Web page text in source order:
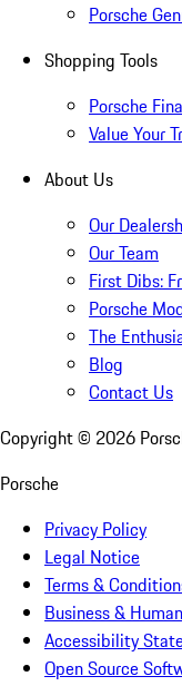
Porsche
Shopping Tools
Porsche
Value Your
About Us
Our
Our Team
First Dibs:
Porsche
The
Blog
Contact Us
Copyright © 2026
Porsche
Privacy Policy
Legal Notice
Terms &
Business &
Accessibility
Open Source